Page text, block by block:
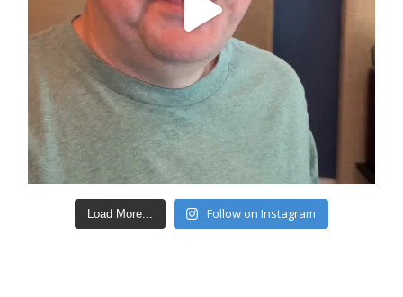
Load More... Follow on Instagram